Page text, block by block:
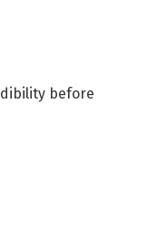
before